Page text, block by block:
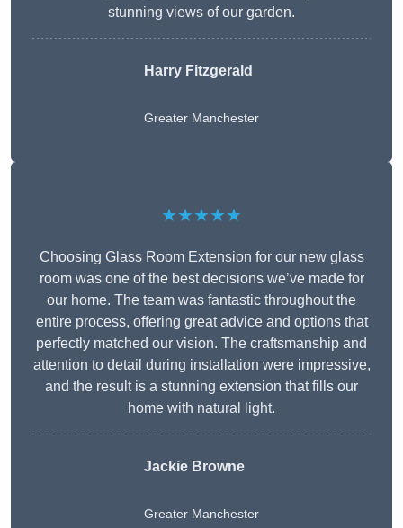
stunning views of our garden.
Harry Fitzgerald
Greater Manchester
★★★★★
Choosing Glass Room Extension for our new glass
room was one of the best decisions we’ve made for
our home. The team was fantastic throughout the
entire process, offering great advice and options that
perfectly matched our vision. The craftsmanship and
attention to detail during installation were impressive,
and the result is a stunning extension that fills our
home with natural light.
Jackie Browne
Greater Manchester